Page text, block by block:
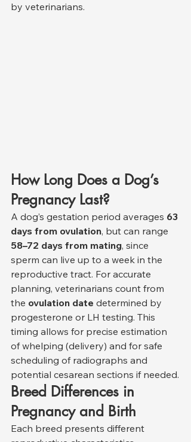
by veterinarians.
How Long Does a Dog’s
Pregnancy Last?
A dog’s gestation period averages 63
days from ovulation, but can range
58–72 days from mating, since
sperm can live up to a week in the
reproductive tract. For accurate
planning, veterinarians count from
the ovulation date determined by
progesterone or LH testing. This
timing allows for precise estimation
of whelping (delivery) and for safe
scheduling of radiographs and
potential cesarean sections if needed.
Breed Differences in
Pregnancy and Birth
Each breed presents different